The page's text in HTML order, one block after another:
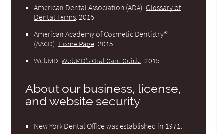
American Dental Association (ADA) Glossary of
Dental Terms 2015
American Academy of Cosmetic Dentistry®
(AACD) Home Page 2015
WebMD .WebMD’s Oral Care Guide 2015
About our business, license,
and website security
New York Dental Office was established in 1971.